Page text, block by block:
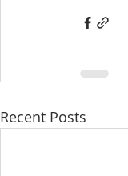
Recent Posts